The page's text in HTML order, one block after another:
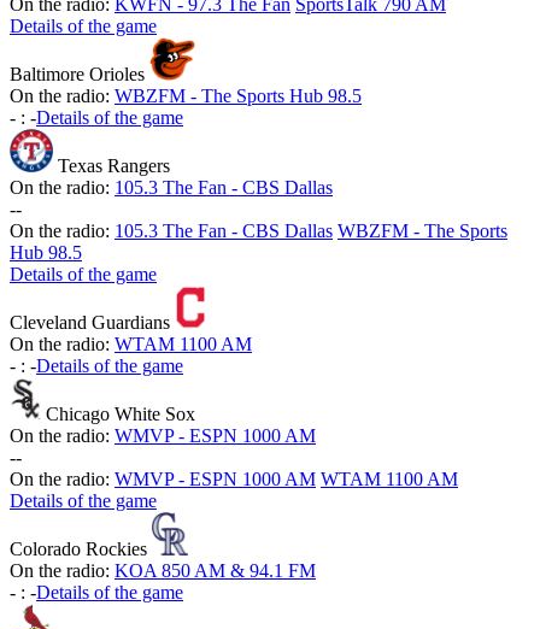
On the radio: KWFN - 97.3 The Fan SportsTalk 790 AM
Details of the game
Baltimore Orioles
On the radio: WBZFM - The Sports Hub 98.5
- : -Details of the game
Texas Rangers
On the radio: 105.3 The Fan - CBS Dallas
--
On the radio: 105.3 The Fan - CBS Dallas WBZFM - The Sports
Hub 98.5
Details of the game
Cleveland Guardians
On the radio: WTAM 1100 AM
- : -Details of the game
Chicago White Sox
On the radio: WMVP - ESPN 1000 AM
--
On the radio: WMVP - ESPN 1000 AM WTAM 1100 AM
Details of the game
Colorado Rockies
On the radio: KOA 850 AM & 94.1 FM
- : -Details of the game